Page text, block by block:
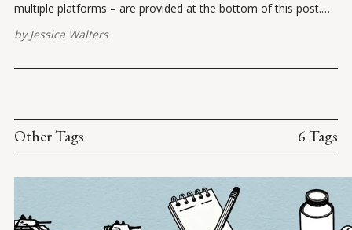
multiple platforms – are provided at the bottom of this post.
FACEBOOK ✏️ References Pew Research Center. (17 October
byJessica Walters
Other Tags 6 Tags